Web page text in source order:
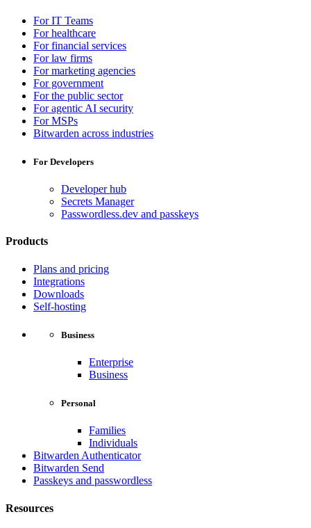
For IT Teams
For healthcare
For financial services
For law firms
For marketing agencies
For government
For the public sector
For agentic AI security
For MSPs
Bitwarden across industries
For Developers
Developer hub
Secrets Manager
Passwordless.dev and passkeys
Products
Plans and pricing
Integrations
Downloads
Self-hosting
Business
Enterprise
Business
Personal
Families
Individuals
Bitwarden Authenticator
Bitwarden Send
Passkeys and passwordless
Resources